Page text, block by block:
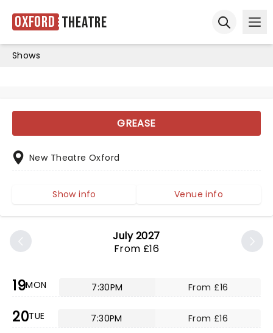
Oxford Theatre
Shows
July 2027
From £16
19MON 7:30PM From £16
20TUE 7:30PM From £16
GREASE
New Theatre Oxford
Show info Venue info